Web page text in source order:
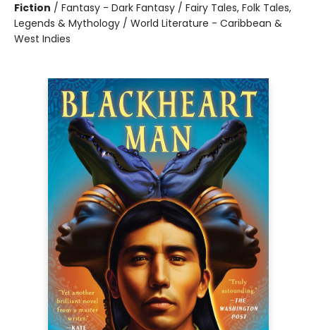
Fiction / Fantasy - Dark Fantasy / Fairy Tales, Folk Tales,
Legends & Mythology / World Literature - Caribbean &
West Indies